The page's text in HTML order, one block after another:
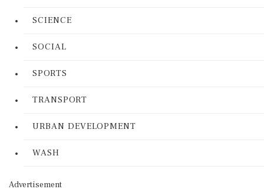
SCIENCE
SOCIAL
SPORTS
TRANSPORT
URBAN DEVELOPMENT
WASH
Advertisement